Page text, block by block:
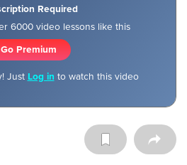
Required
6000 video lessons like this
Go Premium
Just Log in to watch this video